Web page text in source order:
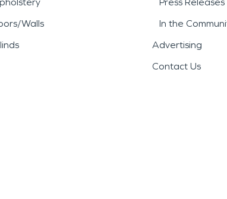
Walls
In the
Advertising
Contact Us